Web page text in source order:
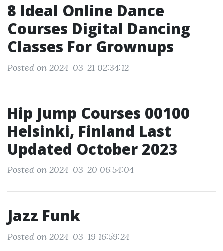
8 Ideal Online Dance
Courses Digital Dancing
Classes For Grownups
Posted on 2024-03-21 02:34:12
Hip Jump Courses 00100
Helsinki, Finland Last
Updated October 2023
Posted on 2024-03-20 06:54:04
Jazz Funk
Posted on 2024-03-19 16:59:24